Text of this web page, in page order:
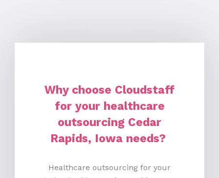
Why choose Cloudstaff
for your healthcare
outsourcing Cedar
Rapids, Iowa needs?
Healthcare outsourcing for your